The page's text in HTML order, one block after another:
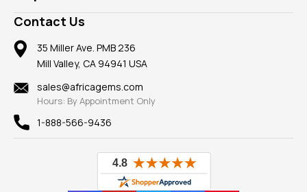
Pendants
Earrings
Mountings
Findings
New
View All
Gemstone Blog
Reviews
A+ Better Business Bureau
Member AGTA
100% Satisfaction Guarantee
Privacy Policy
Frequently Asked Questions
Our Return Policy
Our Guarantee
Contact Us
35 Miller Ave. PMB 236
Mill Valley, CA 94941 USA
sales@africagems.com
Hours: By Appointment Only
1-888-566-9436